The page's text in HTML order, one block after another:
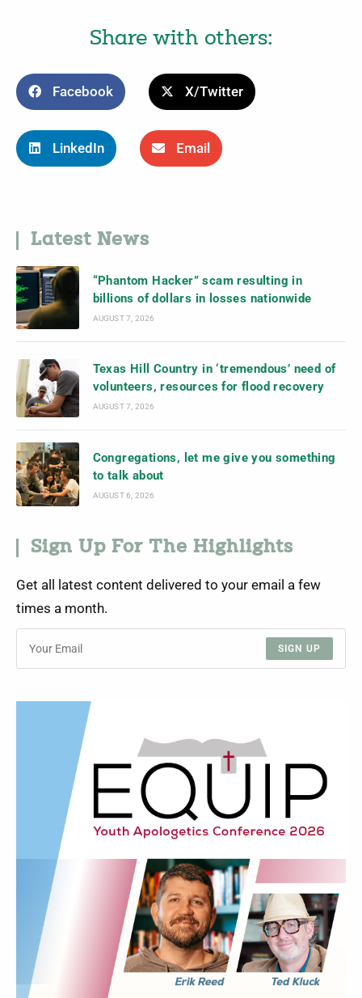
Share with others:
Facebook X/Twitter
LinkedIn Email
Latest News
“Phantom Hacker” scam resulting in
billions of dollars in losses nationwide
AUGUST 7, 2026
Texas Hill Country in ‘tremendous’ need of
volunteers, resources for flood recovery
AUGUST 7, 2026
Congregations, let me give you something
to talk about
AUGUST 6, 2026
Sign Up For The Highlights
Get all latest content delivered to your email a few
times a month.
SIGN UP